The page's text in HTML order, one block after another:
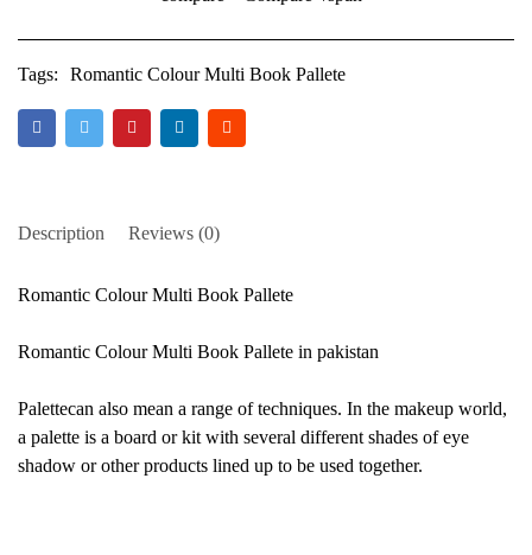
Tags: Romantic Colour Multi Book Pallete
Description Reviews (0)
Romantic Colour Multi Book Pallete
Romantic Colour Multi Book Pallete in pakistan
Palettecan also mean a range of techniques. In the makeup world,
a palette is a board or kit with several different shades of eye
shadow or other products lined up to be used together.